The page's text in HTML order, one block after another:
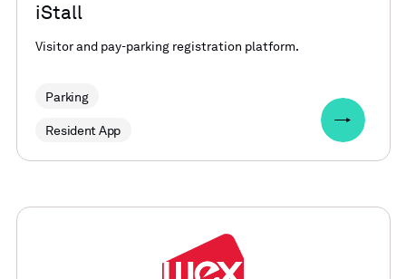
iStall
Visitor and pay-parking registration platform.
Parking
Resident App